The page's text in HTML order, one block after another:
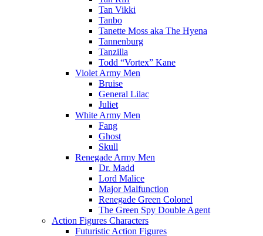
Tan Vikki
Tanbo
Tanette Moss aka The Hyena
Tannenburg
Tanzilla
Todd “Vortex” Kane
Violet Army Men
Bruise
General Lilac
Juliet
White Army Men
Fang
Ghost
Skull
Renegade Army Men
Dr. Madd
Lord Malice
Major Malfunction
Renegade Green Colonel
The Green Spy Double Agent
Action Figures Characters
Futuristic Action Figures